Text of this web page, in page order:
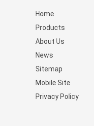
Home
Products
About Us
News
Sitemap
Mobile Site
Privacy Policy